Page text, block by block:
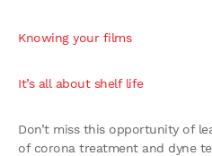
Knowing your films
It’s all about shelf life
Don’t miss this opportunity of
of corona treatment and dyne